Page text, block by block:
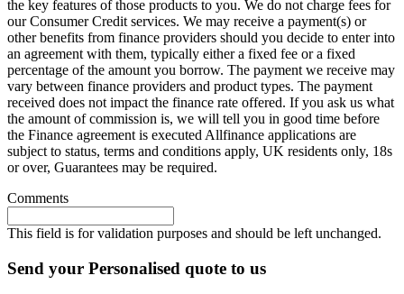
the key features of those products to you. We do not charge fees for
our Consumer Credit services. We may receive a payment(s) or
other benefits from finance providers should you decide to enter into
an agreement with them, typically either a fixed fee or a fixed
percentage of the amount you borrow. The payment we receive may
vary between finance providers and product types. The payment
received does not impact the finance rate offered. If you ask us what
the amount of commission is, we will tell you in good time before
the Finance agreement is executed Allfinance applications are
subject to status, terms and conditions apply, UK residents only, 18s
or over, Guarantees may be required.
Comments
This field is for validation purposes and should be left unchanged.
Send your Personalised quote to us